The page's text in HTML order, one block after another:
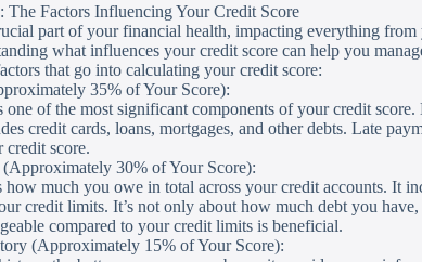
Factors Influencing Your Credit Score
part of your financial health, impacting everything
what influences your credit score can help you
that go into calculating your credit score:
35% of Your Score):
one of the most significant components of your credit
credit cards, loans, mortgages, and other debts. Late
score.
30% of Your Score):
how much you owe in total across your credit accounts. It
credit limits. It’s not only about how much debt you
compared to your credit limits is beneficial.
(Approximately 15% of Your Score):